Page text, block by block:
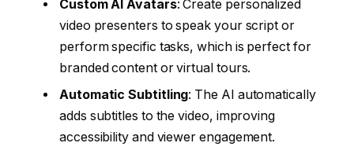
Custom AI Avatars: Create personalized
video presenters to speak your script or
perform specific tasks, which is perfect for
branded content or virtual tours.
Automatic Subtitling: The AI automatically
adds subtitles to the video, improving
accessibility and viewer engagement.